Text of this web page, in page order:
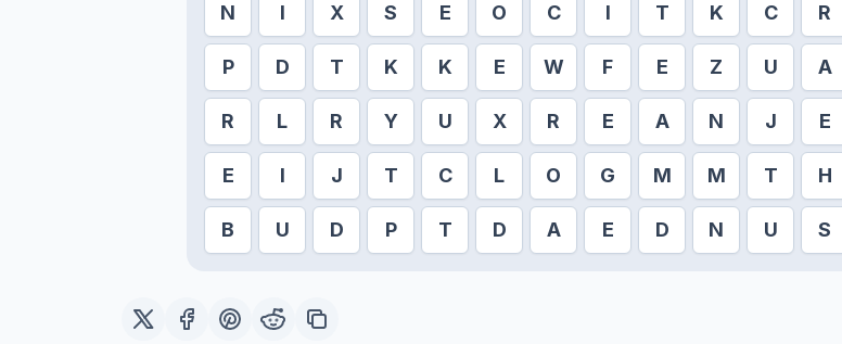
N I X S E O C I T K C R
P D T K K E W F E Z U A
R L R Y U X R E A N J E
E I J T C L O G M M T H
B U D P T D A E D N U S